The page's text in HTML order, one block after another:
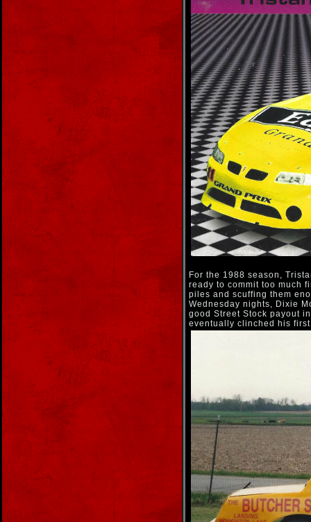
For the 1988 season,
ready to commit too much
piles and scuffing them
Wednesday nights, Dixie
good Street Stock payout
eventually clinched his